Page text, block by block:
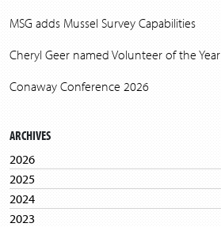
MSG adds Mussel Survey Capabilities
Cheryl Geer named Volunteer of the Year
Conaway Conference 2026
ARCHIVES
2026
2025
2024
2023